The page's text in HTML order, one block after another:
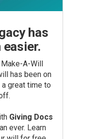
has
easier.
A-Will
has been on
great time to
Giving Docs
ever. Learn